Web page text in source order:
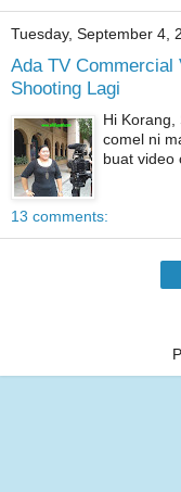
Tuesday, September 4,
Ada TV Commercial
Shooting Lagi
Hi
comel ni
buat video
13 comments: